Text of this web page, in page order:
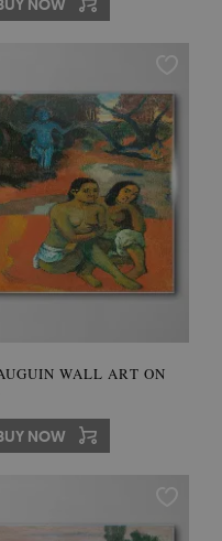
NOW
WALL ART ON
NOW